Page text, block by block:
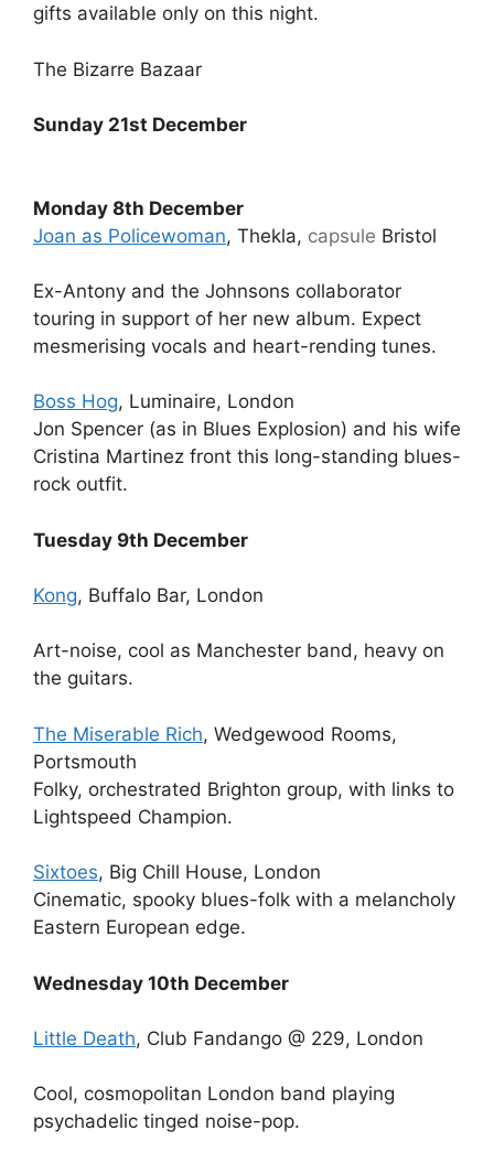
gifts available only on this night.
The Bizarre Bazaar
Sunday 21st December
Monday 8th December
Joan as Policewoman, Thekla, capsule Bristol
Ex-Antony and the Johnsons collaborator
touring in support of her new album. Expect
mesmerising vocals and heart-rending tunes.
Boss Hog, Luminaire, London
Jon Spencer (as in Blues Explosion) and his wife
Cristina Martinez front this long-standing blues-
rock outfit.
Tuesday 9th December
Kong, Buffalo Bar, London
Art-noise, cool as Manchester band, heavy on
the guitars.
The Miserable Rich, Wedgewood Rooms,
Portsmouth
Folky, orchestrated Brighton group, with links to
Lightspeed Champion.
Sixtoes, Big Chill House, London
Cinematic, spooky blues-folk with a melancholy
Eastern European edge.
Wednesday 10th December
Little Death, Club Fandango @ 229, London
Cool, cosmopolitan London band playing
psychadelic tinged noise-pop.